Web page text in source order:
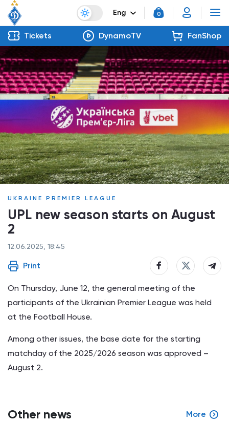
Eng 0
Tickets DynamoTV FanShop
UKRAINE PREMIER LEAGUE
UPL new season starts on August
2
12.06.2025, 18:45
Print
On Thursday, June 12, the general meeting of the
participants of the Ukrainian Premier League was held
at the Football House.
Among other issues, the base date for the starting
matchday of the 2025/2026 season was approved –
August 2.
Other news More